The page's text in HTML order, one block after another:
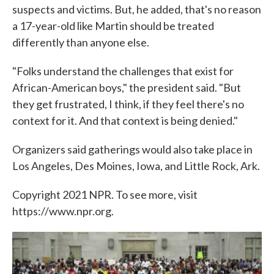
suspects and victims. But, he added, that's no reason
a 17-year-old like Martin should be treated
differently than anyone else.
"Folks understand the challenges that exist for
African-American boys," the president said. "But
they get frustrated, I think, if they feel there's no
context for it. And that context is being denied."
Organizers said gatherings would also take place in
Los Angeles, Des Moines, Iowa, and Little Rock, Ark.
Copyright 2021 NPR. To see more, visit
https://www.npr.org.